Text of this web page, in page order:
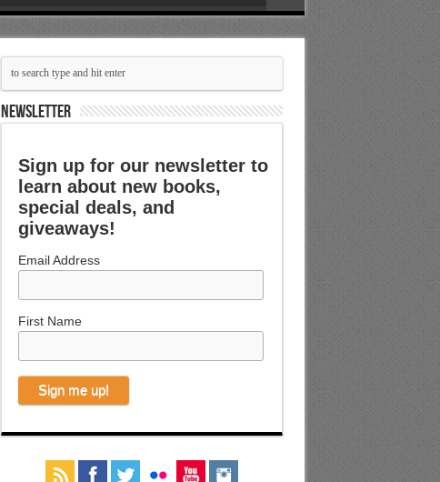
NEWSLETTER
Sign up for our newsletter to
learn about new books,
special deals, and
giveaways!
Email Address
First Name